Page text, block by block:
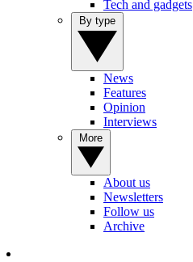
Tech and gadgets
News
Features
Opinion
Interviews
About us
Newsletters
Follow us
Archive